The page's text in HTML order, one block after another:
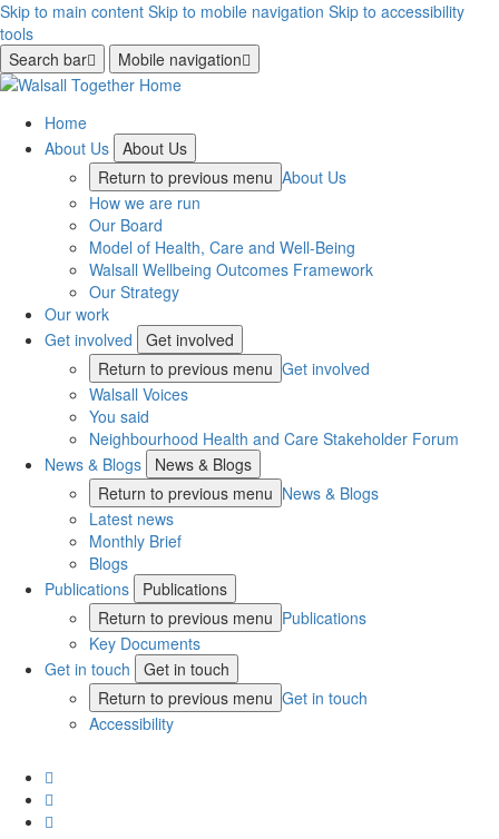
Skip to main content Skip to mobile navigation Skip to accessibility
tools
Search bar
Mobile navigation
Home
About Us About Us
Return to previous menu About Us
How we are run
Our Board
Model of Health, Care and Well-Being
Walsall Wellbeing Outcomes Framework
Our Strategy
Our work
Get involved
Get involved
Return to previous menu Get involved
Walsall Voices
You said
Neighbourhood Health and Care Stakeholder Forum
News & Blogs
News & Blogs
Return to previous menu News & Blogs
Latest news
Monthly Brief
Blogs
Publications
Publications
Return to previous menu Publications
Key Documents
Get in touch
Get in touch
Return to previous menu Get in touch
Accessibility